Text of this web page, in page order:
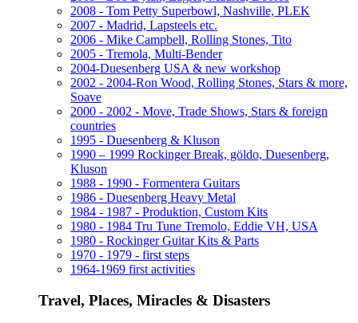
2008 - Tom Petty Superbowl, Nashville, PLEK
2007 - Madrid, Lapsteels etc.
2006 - Mike Campbell, Rolling Stones, Tito
2005 - Tremola, Multi-Bender
2004-Duesenberg USA & new workshop
2002 - 2004-Ron Wood, Rolling Stones, Stars & more,
Soave
2000 - 2002 - Move, Trade Shows, Stars & foreign
countries
1995 - Duesenberg & Kluson
1990 – 1999 Rockinger Break, göldo, Duesenberg,
Kluson
1988 - 1990 - Formentera Guitars
1986 - Duesenberg Heavy Metal
1984 - 1987 - Produktion, Custom Kits
1980 - 1984 Tru Tune Tremolo, Eddie VH, USA
1980 - Rockinger Guitar Kits & Parts
1970 - 1979 - first steps
1964-1969 first activities
Travel, Places, Miracles & Disasters